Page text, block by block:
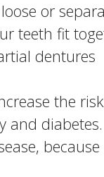
or
teeth fit
dentures
the
and